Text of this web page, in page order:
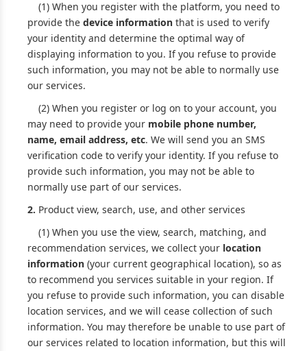
(1) When you register with the platform, you need to
provide the device information that is used to verify
your identity and determine the optimal way of
displaying information to you. If you refuse to provide
such information, you may not be able to normally use
our services.
(2) When you register or log on to your account, you
may need to provide your mobile phone number,
name, email address, etc. We will send you an SMS
verification code to verify your identity. If you refuse to
provide such information, you may not be able to
normally use part of our services.
2. Product view, search, use, and other services
(1) When you use the view, search, matching, and
recommendation services, we collect your location
information (your current geographical location), so as
to recommend you services suitable in your region. If
you refuse to provide such information, you can disable
location services, and we will cease collection of such
information. You may therefore be unable to use part of
our services related to location information, but this will